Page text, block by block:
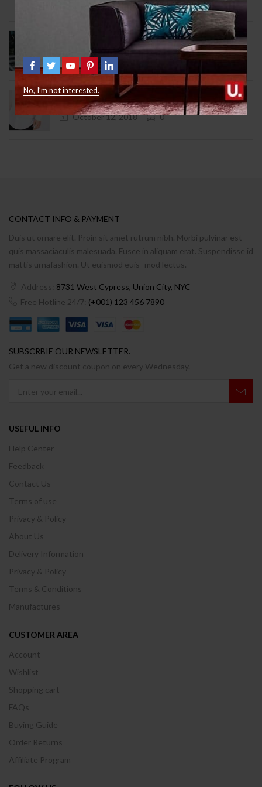
August 12, 2024 1
9 Signs You Need Help With Furniture
October 12, 2018
What Freud Can Teach Us About Furniture
October 12, 2018 0
No, I’m not interested.
CONTACT INFO & PAYMENT
Duis ut ornare elit. Proin sit amet rutrum nibh. Morbi pulvinar est
quis massaciaculis malesuada. Fusce in aliquam erat. Suspendisse id
mattis urnafashion. Ut euismod euis- mod lectus.
Address: 8731 West Cypress, Union City, NYC
Free Hotline 24/7: (+001) 123 456 7890
SUBSCRBIE OUR NEWSLETTER.
Get a new discount coupon on every Wednesday.
USEFUL INFO
Help Center
Feedback
Contact Us
Terms of use
Privacy & Policy
About Us
Delivery Information
Privacy & Policy
Terms & Conditions
Manufactures
CUSTOMER AREA
Account
Wishlist
Shopping cart
FAQs
Buying Guide
Order Returns
Affiliate Program